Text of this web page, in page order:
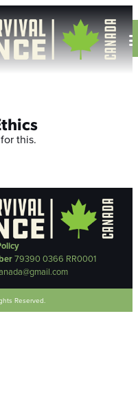
this.
79390 0366 RR0001
Reserved.